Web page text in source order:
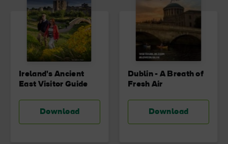
Ireland's Ancient
East Visitor Guide
Download
Dublin - A Breath of
Fresh Air
Download